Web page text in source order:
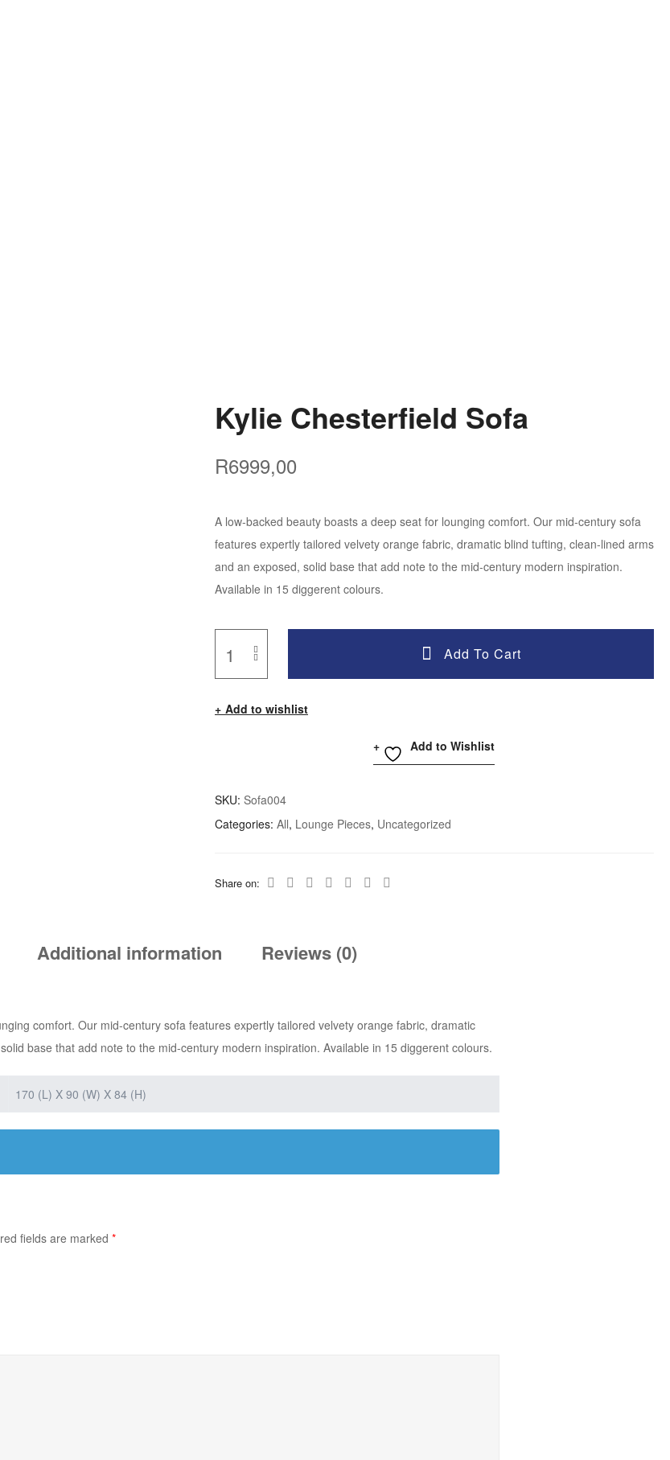
Kylie Chesterfield Sofa
R6999,00
A low-backed beauty boasts a deep seat for lounging comfort. Our mid-century sofa
features expertly tailored velvety orange fabric, dramatic blind tufting, clean-lined arms
and an exposed, solid base that add note to the mid-century modern inspiration.
Available in 15 diggerent colours.
Add To Cart
Add to wishlist
Add to Wishlist
SKU: Sofa004
Categories: All, Lounge Pieces, Uncategorized
Share on:
Additional information Reviews (0)
comfort. Our mid-century sofa features expertly tailored velvety orange fabric, dramatic
base that add note to the mid-century modern inspiration. Available in 15 diggerent colours.
170 (L) X 90 (W) X 84 (H)
fields are marked *